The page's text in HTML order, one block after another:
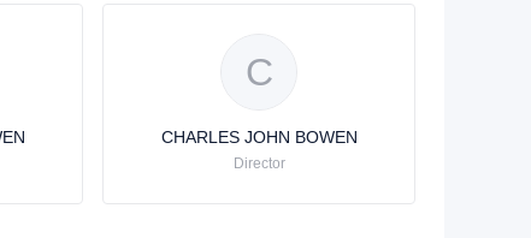
C
CHARLES JOHN BOWEN
Director